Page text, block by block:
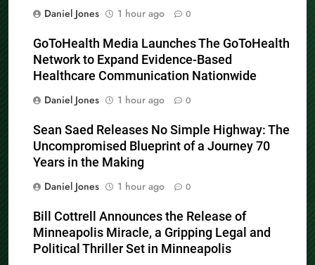
Daniel Jones
1 hour ago 0
GoToHealth Media Launches The GoToHealth
Network to Expand Evidence-Based
Healthcare Communication Nationwide
Daniel Jones
1 hour ago 0
Sean Saed Releases No Simple Highway: The
Uncompromised Blueprint of a Journey 70
Years in the Making
Daniel Jones
1 hour ago 0
Bill Cottrell Announces the Release of
Minneapolis Miracle, a Gripping Legal and
Political Thriller Set in Minneapolis